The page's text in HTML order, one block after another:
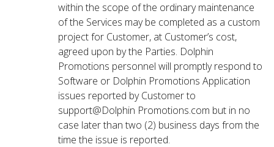
within the scope of the ordinary maintenance
of the Services may be completed as a custom
project for Customer, at Customer’s cost,
agreed upon by the Parties. Dolphin
Promotions personnel will promptly respond to
Software or Dolphin Promotions Application
issues reported by Customer to
support@Dolphin Promotions.com but in no
case later than two (2) business days from the
time the issue is reported.